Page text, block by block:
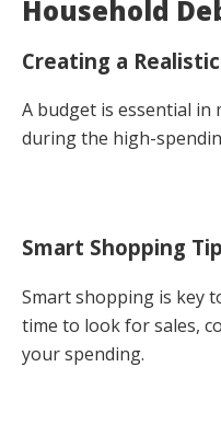
Household
Creating a
A budget is essential in
during the high-
Smart Shopping
Smart shopping is key
time to look for sales,
your spending.